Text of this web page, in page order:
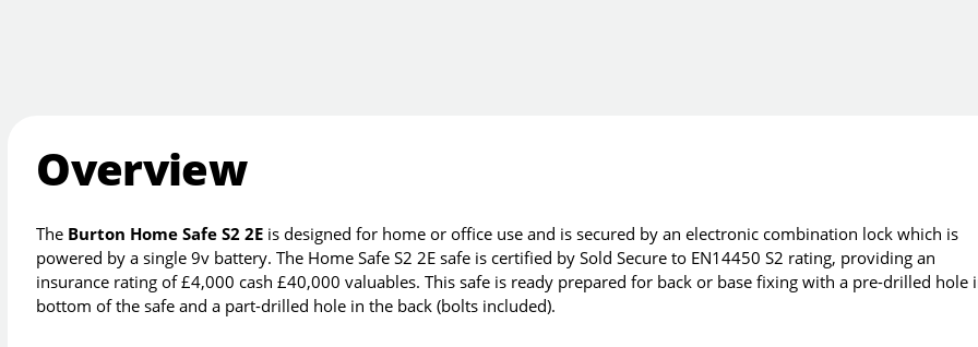
Overview
The Burton Home Safe S2 2E is designed for home or office use and is secured by an electronic combination lock which is
powered by a single 9v battery. The Home Safe S2 2E safe is certified by Sold Secure to EN14450 S2 rating, providing an
insurance rating of £4,000 cash £40,000 valuables. This safe is ready prepared for back or base fixing with a pre-drilled hole
bottom of the safe and a part-drilled hole in the back (bolts included).